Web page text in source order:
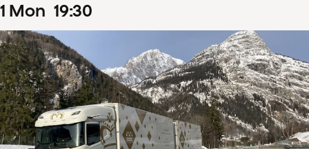
1 Mon 19:30